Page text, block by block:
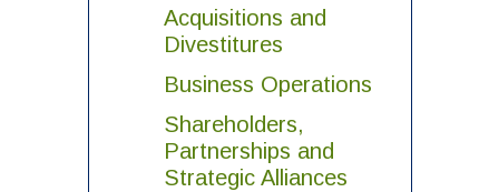
Acquisitions and
Divestitures
Business Operations
Shareholders,
Partnerships and
Strategic Alliances